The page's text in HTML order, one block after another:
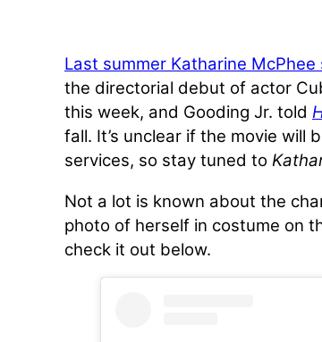
Last summer Katharine McPhee
the directorial debut of actor
this week, and Gooding Jr. told
fall. It’s unclear if the movie will
services, so stay tuned to
Not a lot is known about the
photo of herself in costume on
check it out below.